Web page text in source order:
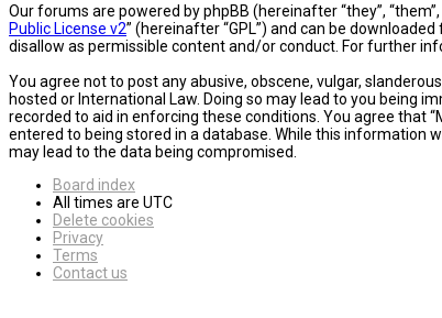
Our forums are powered by phpBB (hereinafter “they”,
Public License v2” (hereinafter “GPL”) and can be downloaded
disallow as permissible content and/or conduct. For further
You agree not to post any abusive, obscene, vulgar,
hosted or International Law. Doing so may lead to you being
recorded to aid in enforcing these conditions. You agree that
entered to being stored in a database. While this information
may lead to the data being compromised.
Board index
All times are UTC
Delete cookies
Privacy
Terms
Contact us